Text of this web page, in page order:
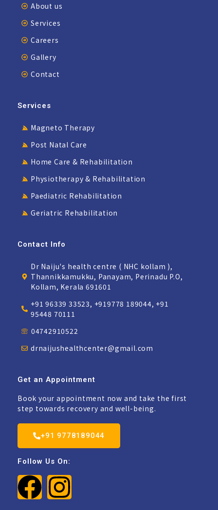
About us
Services
Careers
Gallery
Contact
Services
Magneto Therapy
Post Natal Care
Home Care & Rehabilitation
Physiotherapy & Rehabilitation
Paediatric Rehabilitation
Geriatric Rehabilitation
Contact Info
Dr Naiju's health centre ( NHC kollam ),
Thannikkamukku, Panayam, Perinadu P.O,
Kollam, Kerala 691601
+91 96339 33523, +919778 189044, +91
95448 70111
04742910522
drnaijushealthcenter@gmail.com
Get an Appointment
Book your appointment now and take the first
step towards recovery and well-being.
+91 9778189044
Follow Us On: